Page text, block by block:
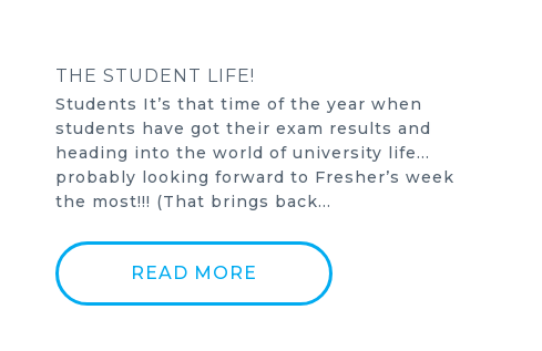
THE STUDENT LIFE!
Students It’s that time of the year when
students have got their exam results and
heading into the world of university life…
probably looking forward to Fresher’s week
the most!!! (That brings back…
READ MORE